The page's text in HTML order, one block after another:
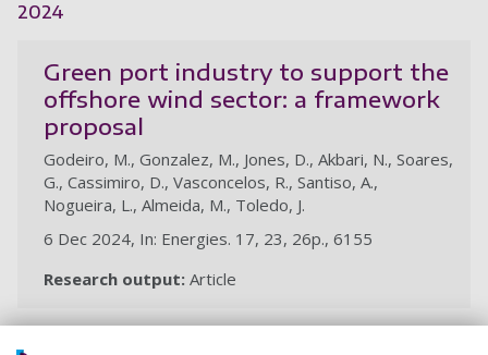
2024
Green port industry to support the
offshore wind sector: a framework
proposal
Godeiro, M., Gonzalez, M., Jones, D., Akbari, N., Soares,
G., Cassimiro, D., Vasconcelos, R., Santiso, A.,
Nogueira, L., Almeida, M., Toledo, J.
6 Dec 2024, In: Energies. 17, 23, 26p., 6155
Research output: Article